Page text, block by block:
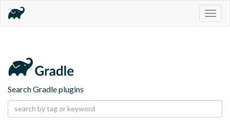
Search Gradle plugins